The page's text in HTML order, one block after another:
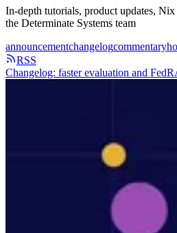
In-depth tutorials, product updates,
the Determinate Systems team
announcementchangelogcommentary
RSS
Changelog: faster evaluation and